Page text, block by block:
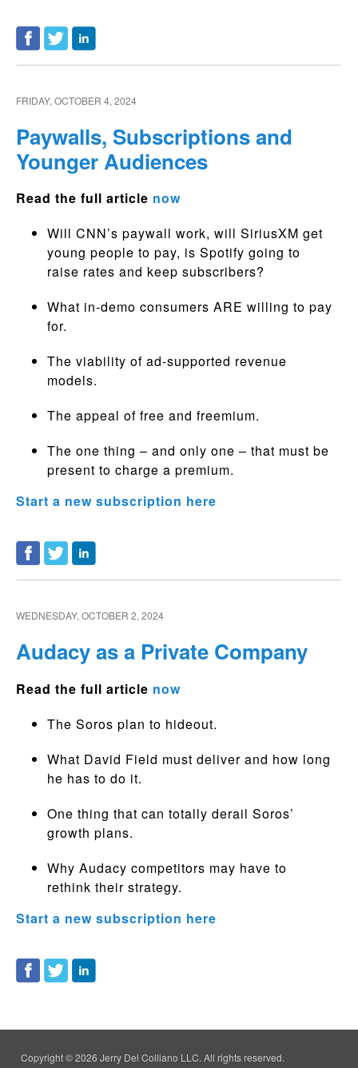
FRIDAY, OCTOBER 4, 2024
Paywalls, Subscriptions and
Younger Audiences
Read the full article now
Will CNN’s paywall work, will SiriusXM get
young people to pay, is Spotify going to
raise rates and keep subscribers?
What in-demo consumers ARE willing to pay
for.
The viability of ad-supported revenue
models.
The appeal of free and freemium.
The one thing – and only one – that must be
present to charge a premium.
Start a new subscription here
WEDNESDAY, OCTOBER 2, 2024
Audacy as a Private Company
Read the full article now
The Soros plan to hideout.
What David Field must deliver and how long
he has to do it.
One thing that can totally derail Soros’
growth plans.
Why Audacy competitors may have to
rethink their strategy.
Start a new subscription here
Copyright © 2026 Jerry Del Colliano LLC. All rights reserved.